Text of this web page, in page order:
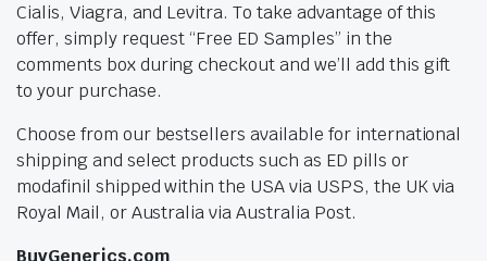
Cialis, Viagra, and Levitra. To take advantage of this
offer, simply request “Free ED Samples” in the
comments box during checkout and we’ll add this gift
to your purchase.
Choose from our bestsellers available for international
shipping and select products such as ED pills or
modafinil shipped within the USA via USPS, the UK via
Royal Mail, or Australia via Australia Post.
BuyGenerics.com